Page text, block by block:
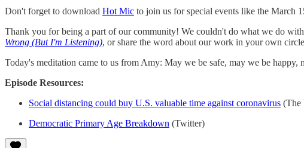
Don't forget to download Hot Mic to join us for special events like the March
Thank you for being a part of our community! We couldn't do what we do
Wrong (But I'm Listening), or share the word about our work in your own
Today's meditation came to us from Amy: May we be safe, may we be happy,
Episode Resources:
Social distancing could buy U.S. valuable time against coronavirus (The
Democratic Primary Age Breakdown (Twitter)